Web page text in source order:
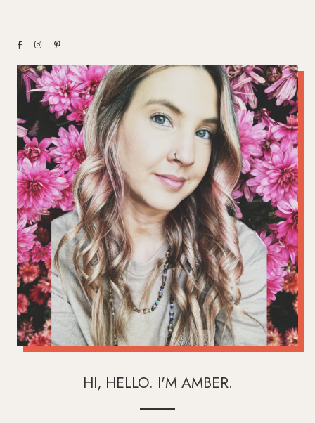
HI, HELLO. I'M AMBER.